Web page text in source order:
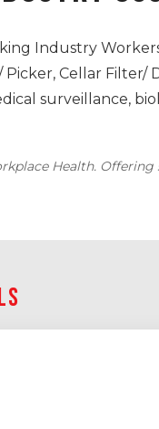
Industry
Cellar
surveillance,
Health.